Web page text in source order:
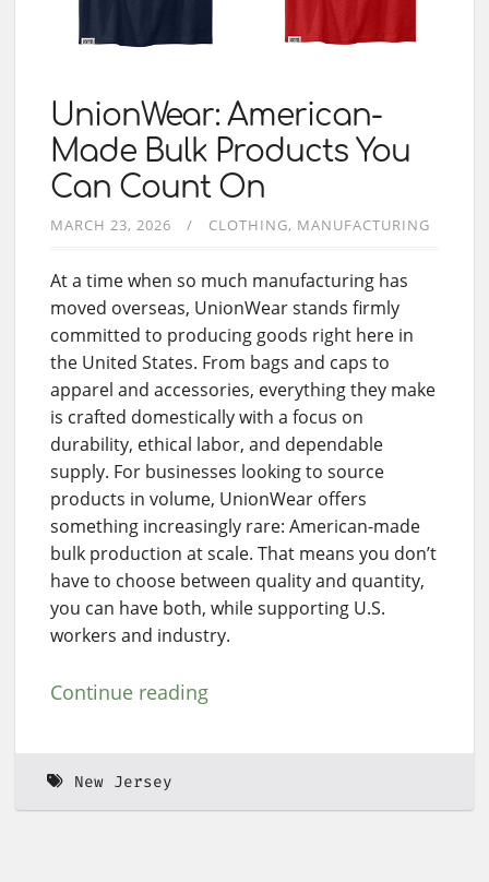
UnionWear: American-
Made Bulk Products You
Can Count On
MARCH 23, 2026 CLOTHING MANUFACTURING
At a time when so much manufacturing has
moved overseas, UnionWear stands firmly
committed to producing goods right here in
the United States. From bags and caps to
apparel and accessories, everything they make
is crafted domestically with a focus on
durability, ethical labor, and dependable
supply. For businesses looking to source
products in volume, UnionWear offers
something increasingly rare: American-made
bulk production at scale. That means you don’t
have to choose between quality and quantity,
you can have both, while supporting U.S.
workers and industry.
Continue reading
New Jersey